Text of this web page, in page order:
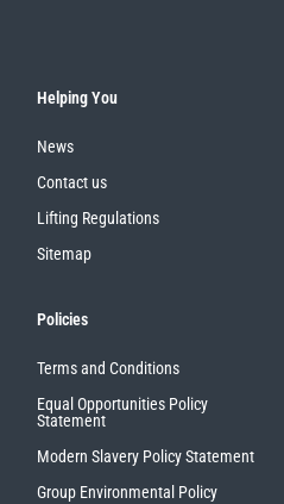
Helping You
News
Contact us
Lifting Regulations
Sitemap
Policies
Terms and Conditions
Equal Opportunities Policy
Statement
Modern Slavery Policy Statement
Group Environmental Policy